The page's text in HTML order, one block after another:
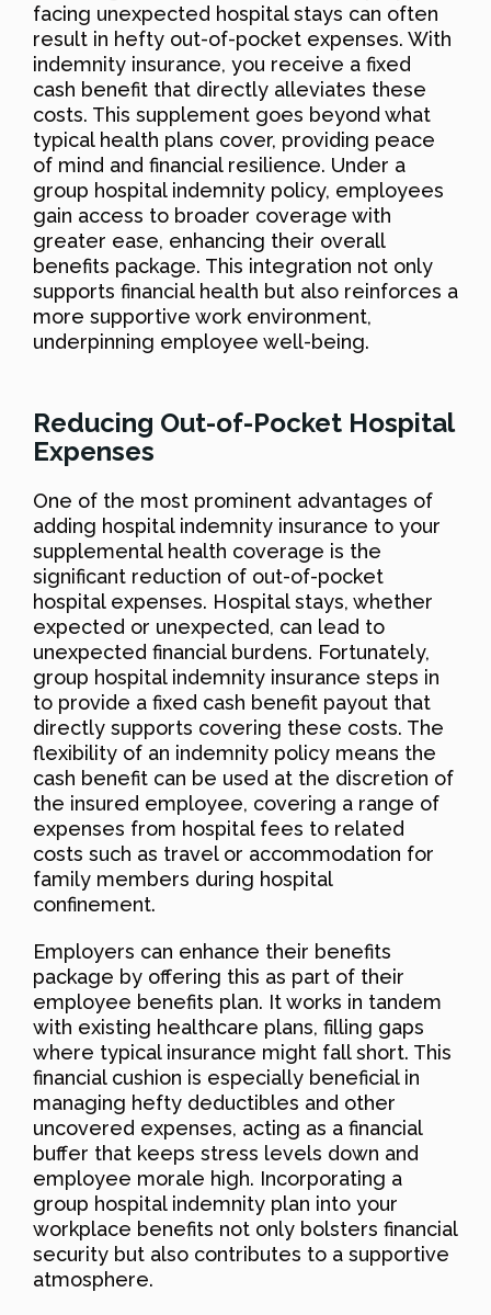
facing unexpected hospital stays can often
result in hefty out-of-pocket expenses. With
indemnity insurance, you receive a fixed
cash benefit that directly alleviates these
costs. This supplement goes beyond what
typical health plans cover, providing peace
of mind and financial resilience. Under a
group hospital indemnity policy, employees
gain access to broader coverage with
greater ease, enhancing their overall
benefits package. This integration not only
supports financial health but also reinforces a
more supportive work environment,
underpinning employee well-being.
Reducing Out-of-Pocket Hospital
Expenses
One of the most prominent advantages of
adding hospital indemnity insurance to your
supplemental health coverage is the
significant reduction of out-of-pocket
hospital expenses. Hospital stays, whether
expected or unexpected, can lead to
unexpected financial burdens. Fortunately,
group hospital indemnity insurance steps in
to provide a fixed cash benefit payout that
directly supports covering these costs. The
flexibility of an indemnity policy means the
cash benefit can be used at the discretion of
the insured employee, covering a range of
expenses from hospital fees to related
costs such as travel or accommodation for
family members during hospital
confinement.
Employers can enhance their benefits
package by offering this as part of their
employee benefits plan. It works in tandem
with existing healthcare plans, filling gaps
where typical insurance might fall short. This
financial cushion is especially beneficial in
managing hefty deductibles and other
uncovered expenses, acting as a financial
buffer that keeps stress levels down and
employee morale high. Incorporating a
group hospital indemnity plan into your
workplace benefits not only bolsters financial
security but also contributes to a supportive
atmosphere.